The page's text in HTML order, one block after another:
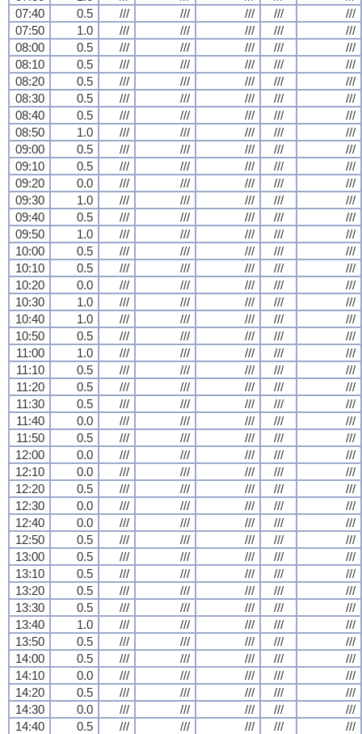
07:40
0.5 /// /// /// ///
///
07:50
1.0 /// /// /// ///
///
08:00
0.5 /// /// /// ///
///
08:10
0.5 /// /// /// ///
///
08:20
0.5 /// /// /// ///
///
08:30
0.5 /// /// /// ///
///
08:40
0.5 /// /// /// ///
///
08:50
1.0 /// /// /// ///
///
09:00
0.5 /// /// /// ///
///
09:10
0.5 /// /// /// ///
///
09:20
0.0 /// /// /// ///
///
09:30
1.0 /// /// /// ///
///
09:40
0.5 /// /// /// ///
///
09:50
1.0 /// /// /// ///
///
10:00
0.5 /// /// /// ///
///
10:10
0.5 /// /// /// ///
///
10:20
0.0 /// /// /// ///
///
10:30
1.0 /// /// /// ///
///
10:40
1.0 /// /// /// ///
///
10:50
0.5 /// /// /// ///
///
11:00
1.0 /// /// /// ///
///
11:10
0.5 /// /// /// ///
///
11:20
0.5 /// /// /// ///
///
11:30
0.5 /// /// /// ///
///
11:40
0.0 /// /// /// ///
///
11:50
0.5 /// /// /// ///
///
12:00
0.0 /// /// /// ///
///
12:10
0.0 /// /// /// ///
///
12:20
0.5 /// /// /// ///
///
12:30
0.0 /// /// /// ///
///
12:40
0.0 /// /// /// ///
///
12:50
0.5 /// /// /// ///
///
13:00
0.5 /// /// /// ///
///
13:10
0.5 /// /// /// ///
///
13:20
0.5 /// /// /// ///
///
13:30
0.5 /// /// /// ///
///
13:40
1.0 /// /// /// ///
///
13:50
0.5 /// /// /// ///
///
14:00
0.5 /// /// /// ///
///
14:10
0.0 /// /// /// ///
///
14:20
0.5 /// /// /// ///
///
14:30
0.0 /// /// /// ///
///
14:40
0.5 /// /// /// /// ///